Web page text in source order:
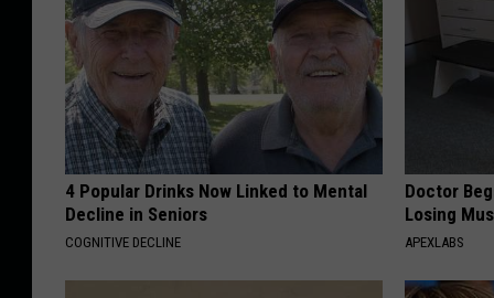
4 Popular Drinks Now Linked to Mental
Decline in Seniors
COGNITIVE DECLINE
Doctor
Losing
APEXLABS